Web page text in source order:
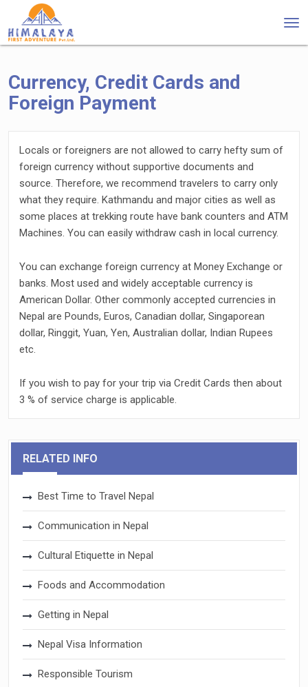
Currency, Credit Cards and
Foreign Payment
Locals or foreigners are not allowed to carry hefty sum of
foreign currency without supportive documents and
source. Therefore, we recommend travelers to carry only
what they require. Kathmandu and major cities as well as
some places at trekking route have bank counters and ATM
Machines. You can easily withdraw cash in local currency.
You can exchange foreign currency at Money Exchange or
banks. Most used and widely acceptable currency is
American Dollar. Other commonly accepted currencies in
Nepal are Pounds, Euros, Canadian dollar, Singaporean
dollar, Ringgit, Yuan, Yen, Australian dollar, Indian Rupees
etc.
If you wish to pay for your trip via Credit Cards then about
3 % of service charge is applicable.
RELATED INFO
Best Time to Travel Nepal
Communication in Nepal
Cultural Etiquette in Nepal
Foods and Accommodation
Getting in Nepal
Nepal Visa Information
Responsible Tourism